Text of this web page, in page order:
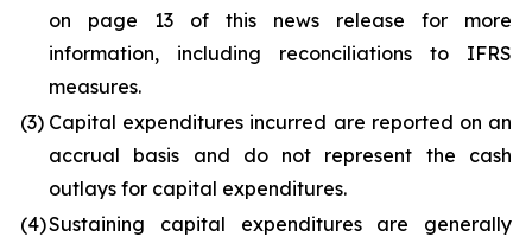
on page 13 of this news release for more
information, including reconciliations to IFRS
measures.
(3) Capital expenditures incurred are reported on an
accrual basis and do not represent the cash
outlays for capital expenditures.
(4)Sustaining capital expenditures are generally